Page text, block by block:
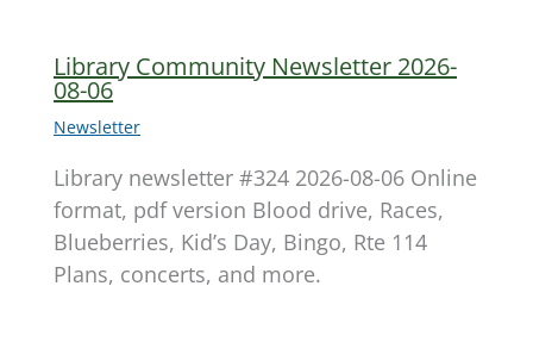
Library Community Newsletter 2026-
08-06
Newsletter
Library newsletter #324 2026-08-06 Online
format, pdf version Blood drive, Races,
Blueberries, Kid’s Day, Bingo, Rte 114
Plans, concerts, and more.